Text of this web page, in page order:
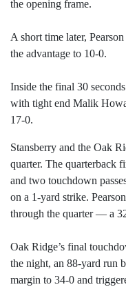
the opening frame.
A short time later,
the advantage to 10-0.
Inside the final 30
with tight end Malik
17-0.
Stansberry and the Oak
quarter. The quarterback
and two touchdown
on a 1-yard strike.
through the quarter — a
Oak Ridge’s final
the night, an 88-yard run
margin to 34-0 and